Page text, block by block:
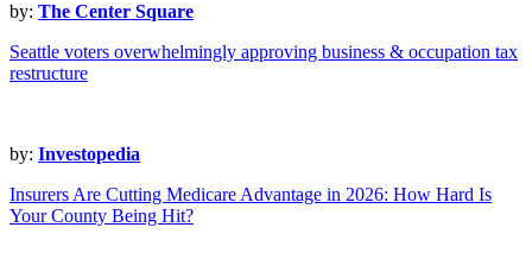
by: The Center Square
Seattle voters overwhelmingly approving business & occupation tax
restructure
by: Investopedia
Insurers Are Cutting Medicare Advantage in 2026: How Hard Is
Your County Being Hit?